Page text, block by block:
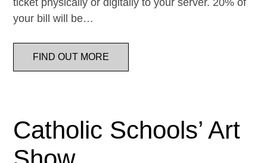
ticket physically or digitally to your server. 20% of
your bill will be…
FIND OUT MORE
Catholic Schools’ Art